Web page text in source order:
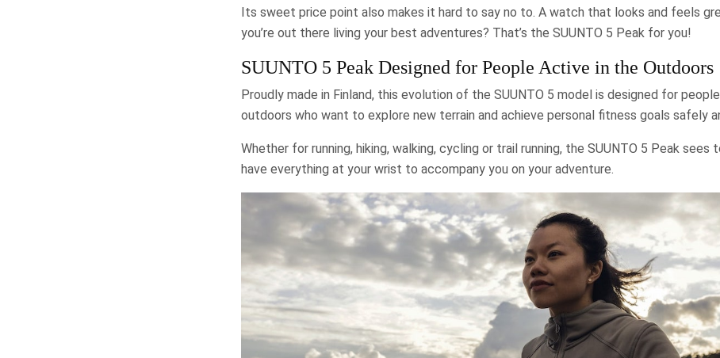
Its sweet price point also makes it hard to say no to. A watch that looks and feels
you’re out there living your best adventures? That’s the SUUNTO 5 Peak for you!
SUUNTO 5 Peak Designed for People Active in the Outdoors
Proudly made in Finland, this evolution of the SUUNTO 5 model is designed for
outdoors who want to explore new terrain and achieve personal fitness goals safely
Whether for running, hiking, walking, cycling or trail running, the SUUNTO 5 Peak sees
have everything at your wrist to accompany you on your adventure.